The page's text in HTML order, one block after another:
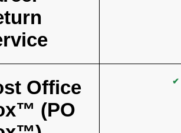
Office
(PO
✔